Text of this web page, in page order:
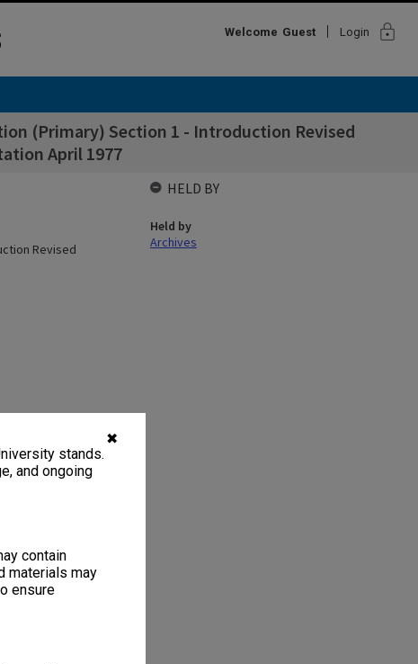
✖
stands.
and ongoing
contain
materials may
ensure
Welcome Guest Login lock
(Primary) Section 1 - Introduction Revised
April 1977
Revised
HELD BY
Held by
Archives